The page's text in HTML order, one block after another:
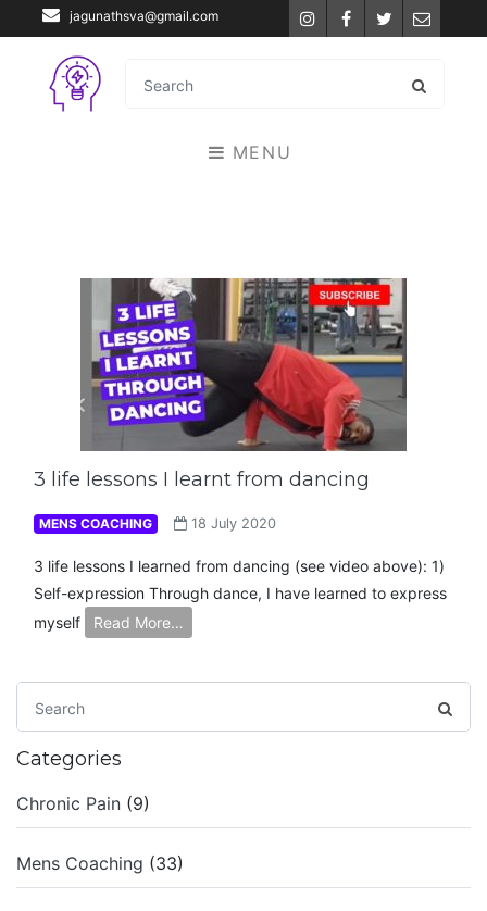
jagunathsva@gmail.com InstagramFacebook
TwitterEmail
MENU
3 life lessons I learnt from dancing
MENS COACHING 18 July 2020
3 life lessons I learned from dancing (see video above): 1)
Self-expression Through dance, I have learned to express
myself
Read More…
Categories
Chronic Pain (9)
Mens Coaching (33)